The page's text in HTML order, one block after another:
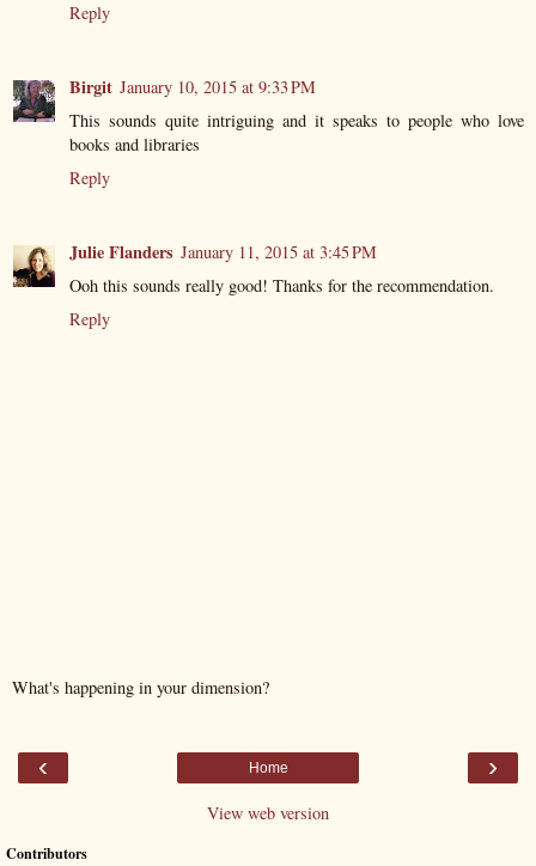
Reply
Birgit January 10, 2015 at 9:33 PM
This sounds quite intriguing and it speaks to people who love
books and libraries
Reply
Julie Flanders January 11, 2015 at 3:45 PM
Ooh this sounds really good! Thanks for the recommendation.
Reply
What's happening in your dimension?
‹ ›
Home
View web version
Contributors